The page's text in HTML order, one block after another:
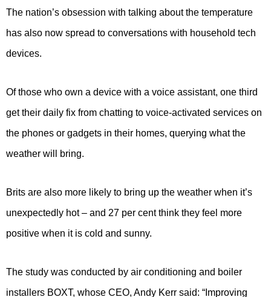
The nation’s obsession with talking about the temperature
has also now spread to conversations with household tech
devices.
Of those who own a device with a voice assistant, one third
get their daily fix from chatting to voice-activated services on
the phones or gadgets in their homes, querying what the
weather will bring.
Brits are also more likely to bring up the weather when it’s
unexpectedly hot – and 27 per cent think they feel more
positive when it is cold and sunny.
The study was conducted by air conditioning and boiler
installers BOXT, whose CEO, Andy Kerr said: “Improving